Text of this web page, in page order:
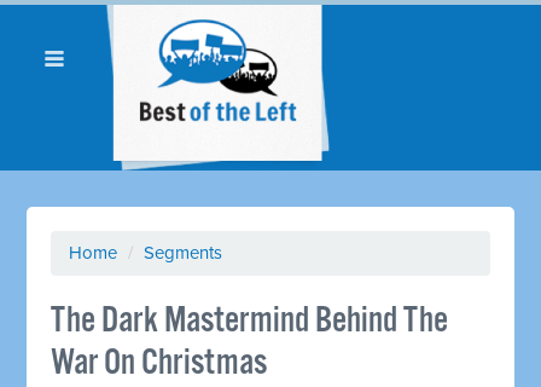
Home / Segments
The Dark Mastermind Behind The
War On Christmas